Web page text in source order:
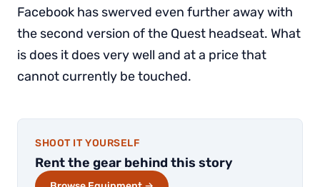
Facebook has swerved even further away with
the second version of the Quest headseat. What
is does it does very well and at a price that
cannot currently be touched.
SHOOT IT YOURSELF
Rent the gear behind this story